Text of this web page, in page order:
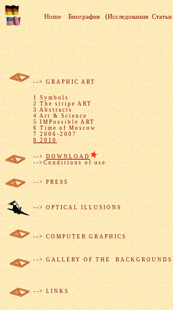
Home Биография(Исследования Статьи
-->GRAPHIC ART
1 Symbols
2 The stripe ART
3 Abstracts
4 Art & Science
5 IMPossible ART
6 Time of Moscow
72006-2007
8 2010
-->DOWNLOAD
-->Conditions of use
--> PRESS
-->OPTICAL ILLUSIONS
-->COMPUTER GRAPHICS
-->GALLERY OF THE BACKGROUNDS
-->LINKS